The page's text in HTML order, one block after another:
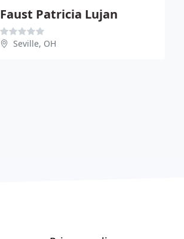
Faust Patricia Lujan
Seville, OH